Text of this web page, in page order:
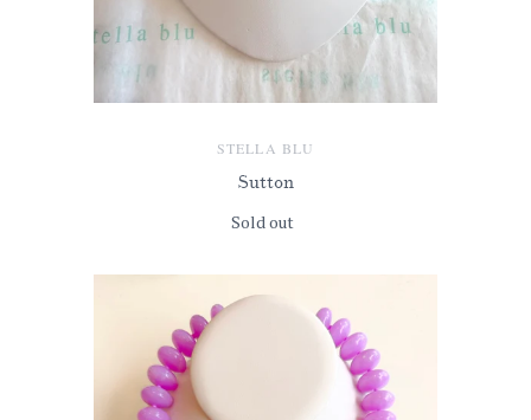
STELLA BLU
Sutton
Sold out